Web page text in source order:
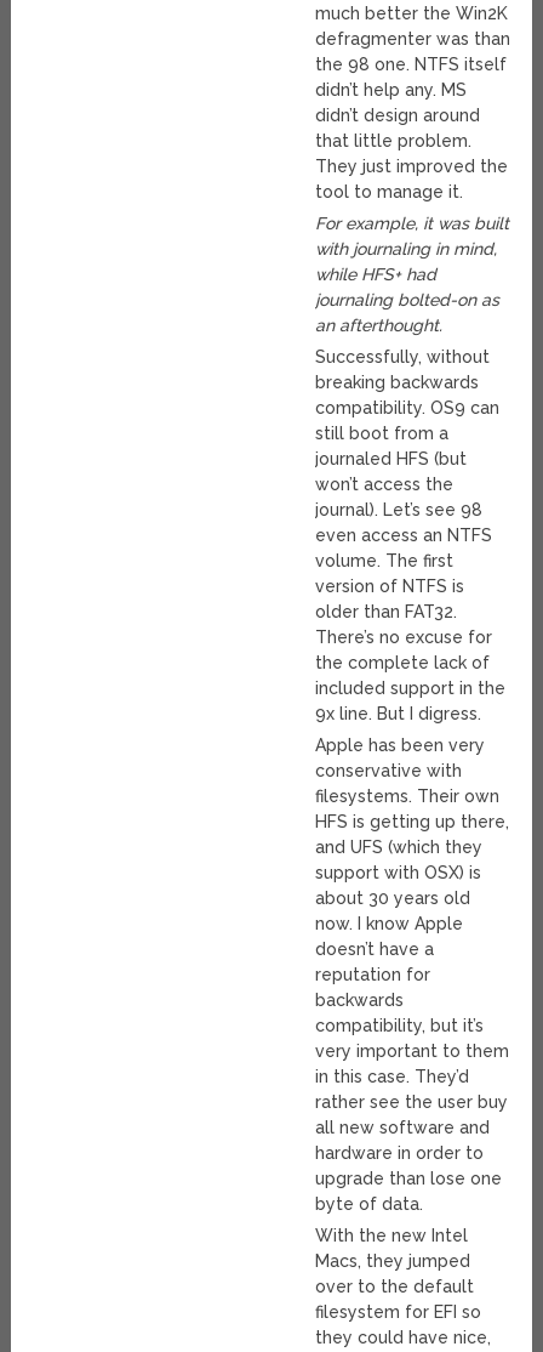
much better the Win2K
defragmenter was than
the 98 one. NTFS itself
didn’t help any. MS
didn’t design around
that little problem.
They just improved the
tool to manage it.
For example, it was built
with journaling in mind,
while HFS+ had
journaling bolted-on as
an afterthought.
Successfully, without
breaking backwards
compatibility. OS9 can
still boot from a
journaled HFS (but
won’t access the
journal). Let’s see 98
even access an NTFS
volume. The first
version of NTFS is
older than FAT32.
There’s no excuse for
the complete lack of
included support in the
9x line. But I digress.
Apple has been very
conservative with
filesystems. Their own
HFS is getting up there,
and UFS (which they
support with OSX) is
about 30 years old
now. I know Apple
doesn’t have a
reputation for
backwards
compatibility, but it’s
very important to them
in this case. They’d
rather see the user buy
all new software and
hardware in order to
upgrade than lose one
byte of data.
With the new Intel
Macs, they jumped
over to the default
filesystem for EFI so
they could have nice,